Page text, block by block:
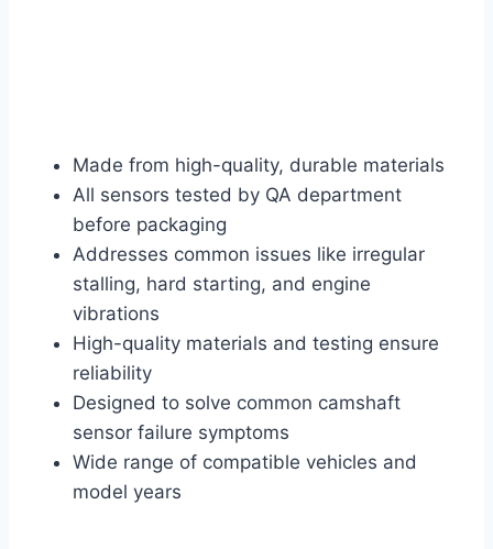
Made from high-quality, durable materials
All sensors tested by QA department
before packaging
Addresses common issues like irregular
stalling, hard starting, and engine
vibrations
High-quality materials and testing ensure
reliability
Designed to solve common camshaft
sensor failure symptoms
Wide range of compatible vehicles and
model years